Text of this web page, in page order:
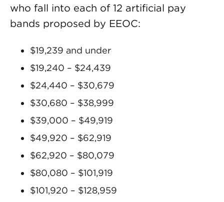
who fall into each of 12 artificial pay
bands proposed by EEOC:
$19,239 and under
$19,240 – $24,439
$24,440 – $30,679
$30,680 – $38,999
$39,000 – $49,919
$49,920 – $62,919
$62,920 – $80,079
$80,080 – $101,919
$101,920 – $128,959